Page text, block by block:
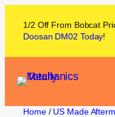
1/2 Off From Bobcat
Doosan DM02 Today!
Home/ US Made